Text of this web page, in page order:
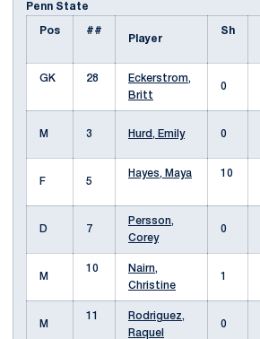
Penn State
Pos
##
Player
Sh
GK 28
Eckerstrom,
Britt
0
M 3 Hurd, Emily 0
F 5
Hayes, Maya
10
D 7
Persson,
Corey
0
M
10
Nairn,
Christine
1
M
11
Rodriguez,
Raquel
0